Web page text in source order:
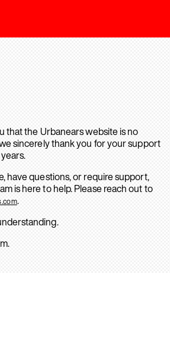
that the Urbanears website is no
sincerely thank you for your support
have questions, or require support,
is here to help. Please reach out to
.